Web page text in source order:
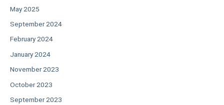
May 2025
September 2024
February 2024
January 2024
November 2023
October 2023
September 2023